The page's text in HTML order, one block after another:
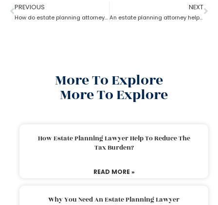
PREVIOUS
How do estate planning attorneys help you with beneficiaries?
NEXT
An estate planning attorney helps to create a living trust
More To Explore
More To Explore
How Estate Planning Lawyer Help To Reduce The
Tax Burden?
READ MORE »
Why You Need An Estate Planning Lawyer